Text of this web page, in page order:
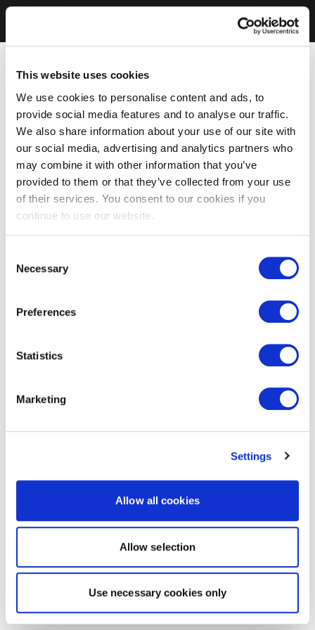
This website uses cookies
We use cookies to personalise content and ads, to
provide social media features and to analyse our traffic.
We also share information about your use of our site with
our social media, advertising and analytics partners who
may combine it with other information that you’ve
provided to them or that they’ve collected from your use
of their services. You consent to our cookies if you
continue to use our website.
Selection
Necessary
Preferences
Statistics
Marketing
Settings
Allow all cookies
Allow selection
Use necessary cookies only